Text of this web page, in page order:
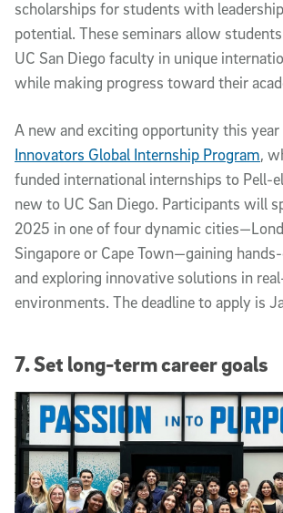
scholarships for students with
potential. These seminars allow
UC San Diego faculty in unique
while making progress toward their
A new and exciting opportunity this year
Innovators Global Internship Program,
funded international internships to Pell-
new to UC San Diego. Participants will
2025 in one of four dynamic
Singapore or Cape Town—gaining
and exploring innovative solutions in
environments. The deadline to apply is
7. Set long-term career goals